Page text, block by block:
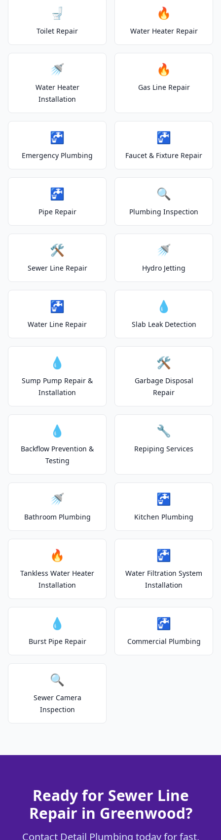
🚽
Toilet Repair
🔥
Water Heater Repair
🚿
Water Heater
Installation
🔥
Gas Line Repair
🚰
Emergency Plumbing
🚰
Faucet & Fixture Repair
🚰
Pipe Repair
🔍
Plumbing Inspection
🛠️
Sewer Line Repair
🚿
Hydro Jetting
🚰
Water Line Repair
💧
Slab Leak Detection
💧
Sump Pump Repair &
Installation
🛠️
Garbage Disposal
Repair
💧
Backflow Prevention &
Testing
🔧
Repiping Services
🚿
Bathroom Plumbing
🚰
Kitchen Plumbing
🔥
Tankless Water Heater
Installation
🚰
Water Filtration System
Installation
💧
Burst Pipe Repair
🚰
Commercial Plumbing
🔍
Sewer Camera
Inspection
Ready for Sewer Line
Repair in Greenwood?
Contact Detail Plumbing today for fast,